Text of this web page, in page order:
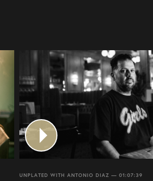
UNPLATED WITH ANTONIO DIAZ — 01:07:39